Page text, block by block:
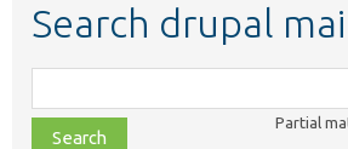
Search drupal
class,
file,
Partial